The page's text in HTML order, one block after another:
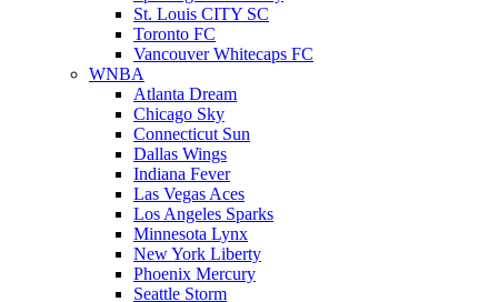
St. Louis CITY SC
Toronto FC
Vancouver Whitecaps FC
WNBA
Atlanta Dream
Chicago Sky
Connecticut Sun
Dallas Wings
Indiana Fever
Las Vegas Aces
Los Angeles Sparks
Minnesota Lynx
New York Liberty
Phoenix Mercury
Seattle Storm